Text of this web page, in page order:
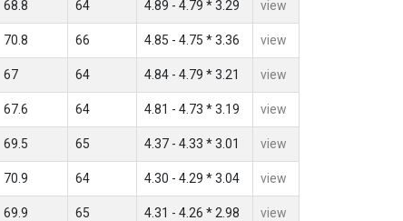
68.8 64 4.89 - 4.79 * 3.29 view
70.8 66 4.85 - 4.75 * 3.36 view
67 64 4.84 - 4.79 * 3.21 view
67.6 64 4.81 - 4.73 * 3.19 view
69.5 65 4.37 - 4.33 * 3.01 view
70.9 64 4.30 - 4.29 * 3.04 view
69.9 65 4.31 - 4.26 * 2.98 view